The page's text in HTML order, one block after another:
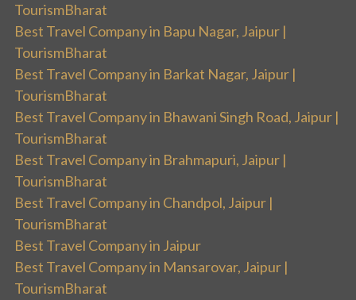
TourismBharat
Best Travel Company in Bapu Nagar, Jaipur |
TourismBharat
Best Travel Company in Barkat Nagar, Jaipur |
TourismBharat
Best Travel Company in Bhawani Singh Road, Jaipur |
TourismBharat
Best Travel Company in Brahmapuri, Jaipur |
TourismBharat
Best Travel Company in Chandpol, Jaipur |
TourismBharat
Best Travel Company in Jaipur
Best Travel Company in Mansarovar, Jaipur |
TourismBharat